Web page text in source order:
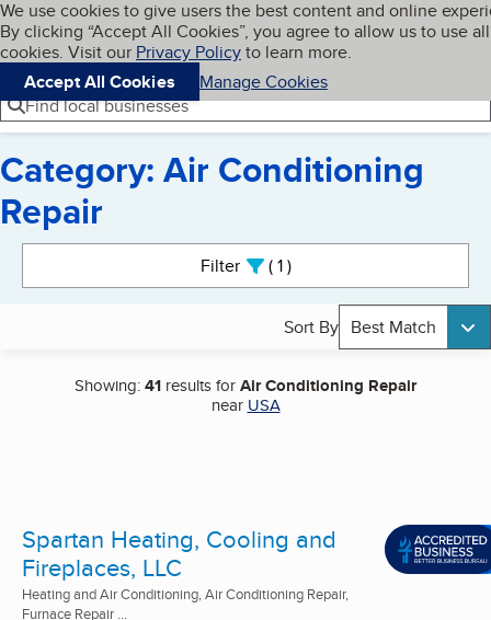
Skip to main content
Cookies on BBB.org
We use cookies to give users the best content and online
By clicking “Accept All Cookies”, you agree to allow us to use all
cookies. Visit our Privacy Policyto learn more.
Accept All Cookies
Manage Cookies
Navigation menu
Menu My BBB
Find local businesses
Category: Air Conditioning
Repair
Filter 1active
Sort By Best Match
Showing:41 results forAir Conditioning Repair
near USA
Spartan Heating, Cooling and
Fireplaces, LLC
Heating and Air Conditioning, Air Conditioning Repair,
Furnace Repair ...